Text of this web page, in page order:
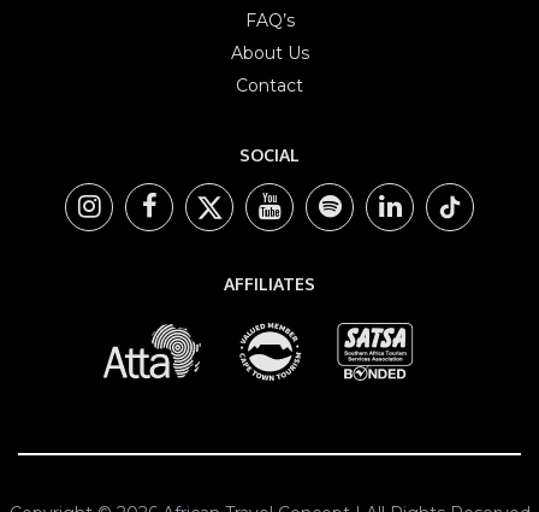
FAQ’s
About Us
Contact
SOCIAL
AFFILIATES